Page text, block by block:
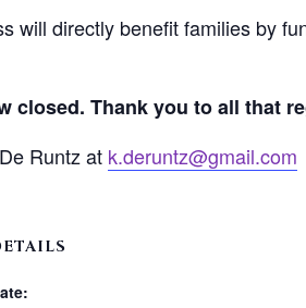
will directly benefit families by
closed. Thank you to all that
Runtz at k.deruntz@gmail.com